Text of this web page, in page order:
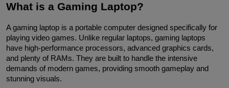
What is a Gaming Laptop?
A gaming laptop is a portable computer designed specifically for
playing video games. Unlike regular laptops, gaming laptops
have high-performance processors, advanced graphics cards,
and plenty of RAMs. They are built to handle the intensive
demands of modern games, providing smooth gameplay and
stunning visuals.